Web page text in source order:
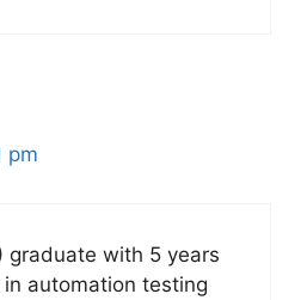
pm
graduate with 5 years
automation testing